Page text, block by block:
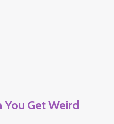
Get Weird